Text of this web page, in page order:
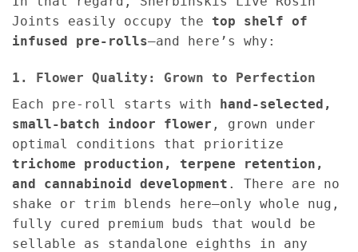
Joints easily occupy the top shelf of
infused pre-rolls—and here’s why:
1. Flower Quality: Grown to Perfection
Each pre-roll starts with hand-selected,
small-batch indoor flower , grown under
optimal conditions that prioritize
trichome production, terpene retention,
and cannabinoid development . There are no
shake or trim blends here—only whole nug,
fully cured premium buds that would be
sellable as standalone eighths in any